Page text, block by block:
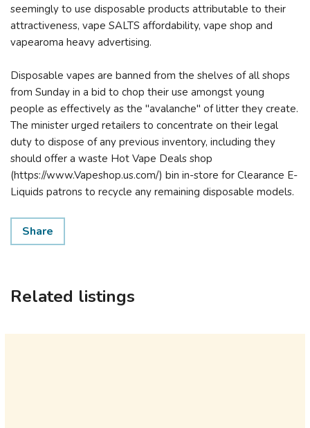
seemingly to use disposable products attributable to their
attractiveness, vape SALTS affordability, vape shop and
vapearoma heavy advertising.
Disposable vapes are banned from the shelves of all shops
from Sunday in a bid to chop their use amongst young
people as effectively as the "avalanche" of litter they create.
The minister urged retailers to concentrate on their legal
duty to dispose of any previous inventory, including they
should offer a waste Hot Vape Deals shop
(https://www.Vapeshop.us.com/) bin in-store for Clearance E-
Liquids patrons to recycle any remaining disposable models.
Share
Related listings